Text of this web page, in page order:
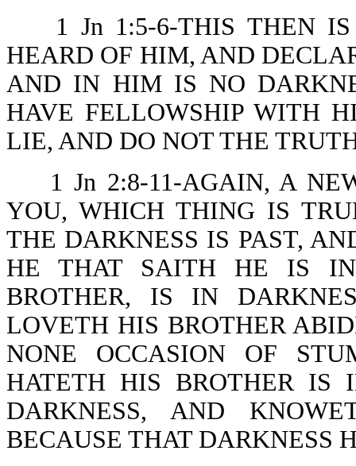
1 Jn 1:5-6-THIS THEN
HEARD OF HIM, AND
AND IN HIM IS NO
HAVE FELLOWSHIP WITH
LIE, AND DO NOT THE
1 Jn 2:8-11-AGAIN, A
YOU, WHICH THING IS
THE DARKNESS IS PAST,
HE THAT SAITH HE IS
BROTHER, IS IN
LOVETH HIS BROTHER
NONE OCCASION OF
HATETH HIS BROTHER IS
DARKNESS, AND
BECAUSE THAT DARKNESS